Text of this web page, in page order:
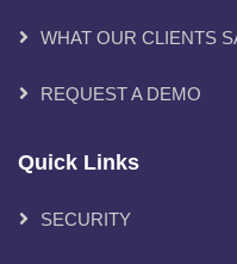
WHAT OUR CLIENTS
REQUEST A DEMO
Quick Links
SECURITY